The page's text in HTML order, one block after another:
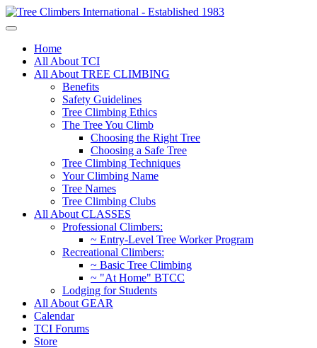
Home
All About TCI
All About TREE CLIMBING
Benefits
Safety Guidelines
Tree Climbing Ethics
The Tree You Climb
Choosing the Right Tree
Choosing a Safe Tree
Tree Climbing Techniques
Your Climbing Name
Tree Names
Tree Climbing Clubs
All About CLASSES
Professional Climbers:
~ Entry-Level Tree Worker Program
Recreational Climbers:
~ Basic Tree Climbing
~ "At Home" BTCC
Lodging for Students
All About GEAR
Calendar
TCI Forums
Store